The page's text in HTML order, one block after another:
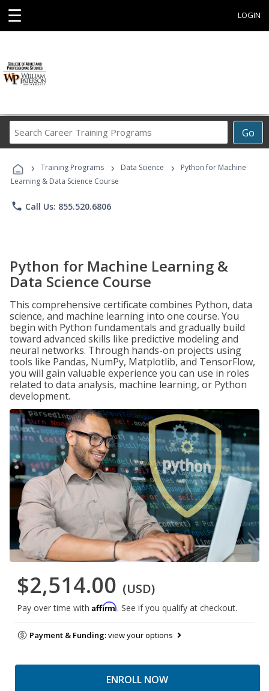
☰ LOGIN
Go
Career
Programs
› Training Programs › Data Science ›
Python for Machine
Learning & Data Science Course
phone Call Us: 855.520.6806
Python for Machine Learning &
Data Science Course
This comprehensive certificate combines Python, data
science, and machine learning into one course. You
begin with Python fundamentals and gradually build
toward advanced skills like predictive modeling and
neural networks. Through hands-on projects using
tools like Pandas, NumPy, Matplotlib, and TensorFlow,
you will gain valuable experience you can use in roles
related to data analysis, machine learning, or Python
development.
$2,514.00 (USD)
Pay over time with Affirm. See if you qualify at checkout.
Payment & Funding:view your options
ENROLL NOW